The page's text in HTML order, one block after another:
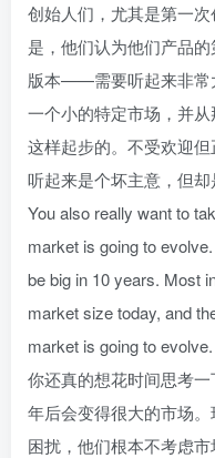
创始人们，尤其是第一
是，他们认为他们产品
版本——需要听起来非常
一个小的特定市场，并
这样起步的。不受欢迎
听起来是个坏主意，但却
You also really want to
market is going to
be big in 10 years. Most
market size today, and
market is going to evolve.
你还真的想花时间思考
年后会变得很大的市场
困扰，他们根本不考虑市